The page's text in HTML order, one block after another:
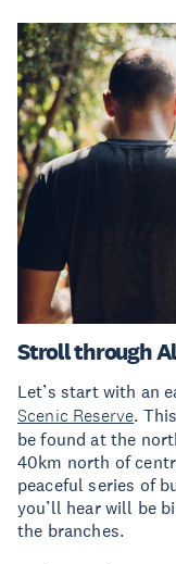
Stroll through
Let’s start with an
Scenic Reserve.
be found at the
40km north of
peaceful series of
you’ll hear will be
the branches.